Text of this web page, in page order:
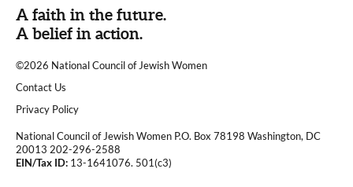
A faith in the future.
A belief in action.
©2026 National Council of Jewish Women
|
Contact Us
|Privacy Policy
National Council of Jewish Women P.O. Box 78198 Washington, DC
20013 202-296-2588
EIN/Tax ID: 13-1641076. 501(c3)